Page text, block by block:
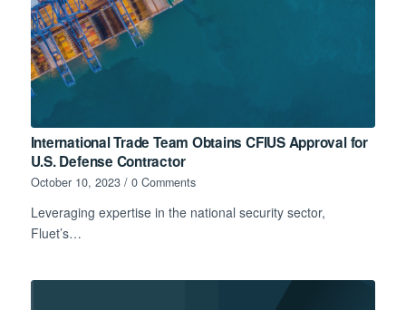
International Trade Team Obtains CFIUS Approval for
U.S. Defense Contractor
October 10, 2023 / 0 Comments
Leveraging expertise in the national security sector,
Fluet’s…